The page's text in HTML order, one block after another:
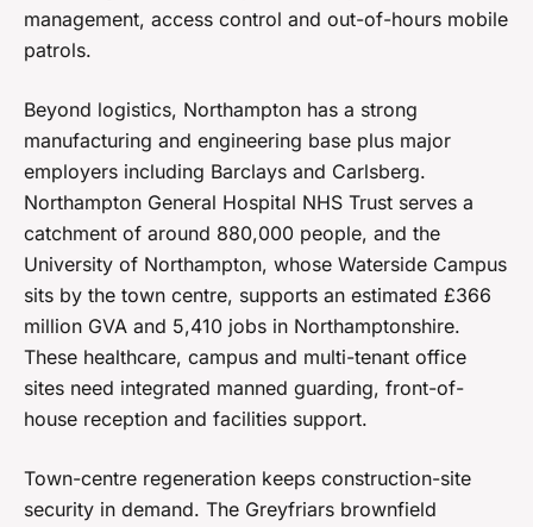
management, access control and out-of-hours mobile
patrols.
Beyond logistics, Northampton has a strong
manufacturing and engineering base plus major
employers including Barclays and Carlsberg.
Northampton General Hospital NHS Trust serves a
catchment of around 880,000 people, and the
University of Northampton, whose Waterside Campus
sits by the town centre, supports an estimated £366
million GVA and 5,410 jobs in Northamptonshire.
These healthcare, campus and multi-tenant office
sites need integrated manned guarding, front-of-
house reception and facilities support.
Town-centre regeneration keeps construction-site
security in demand. The Greyfriars brownfield